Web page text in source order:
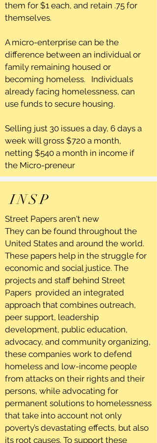
them for $1 each, and retain .75 for
themselves.
A micro-enterprise can be the
difference between an individual or
family remaining housed or
becoming homeless. Individuals
already facing homelessness, can
use funds to secure housing.
Selling just 30 issues a day, 6 days a
week will gross $720 a month,
netting $540 a month in income if
the Micro-preneur
INSP
Street Papers aren't new
They can be found throughout the
United States and around the world.
These papers help in the struggle for
economic and social justice. The
projects and staff behind Street
Papers provided an integrated
approach that combines outreach,
peer support, leadership
development, public education,
advocacy, and community organizing,
these companies work to defend
homeless and low-income people
from attacks on their rights and their
persons, while advocating for
permanent solutions to homelessness
that take into account not only
poverty’s devastating effects, but also
its root causes. To support these